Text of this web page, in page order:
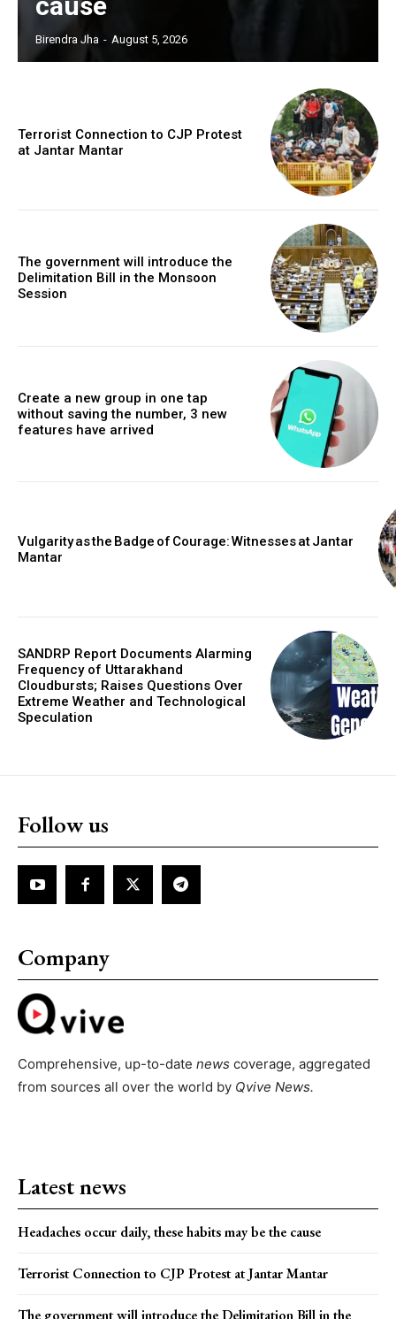
Birendra Jha - August 5, 2026
Terrorist Connection to CJP Protest
at Jantar Mantar
The government will introduce the
Delimitation Bill in the Monsoon
Session
Create a new group in one tap
without saving the number, 3 new
features have arrived
Vulgarity as the Badge of Courage: Witnesses at Jantar
Mantar
SANDRP Report Documents Alarming
Frequency of Uttarakhand
Cloudbursts; Raises Questions Over
Extreme Weather and Technological
Speculation
Follow us
Company
Comprehensive, up-to-date news coverage, aggregated
from sources all over the world by Qvive News.
Latest news
Headaches occur daily, these habits may be the cause
Terrorist Connection to CJP Protest at Jantar Mantar
The government will introduce the Delimitation Bill in the